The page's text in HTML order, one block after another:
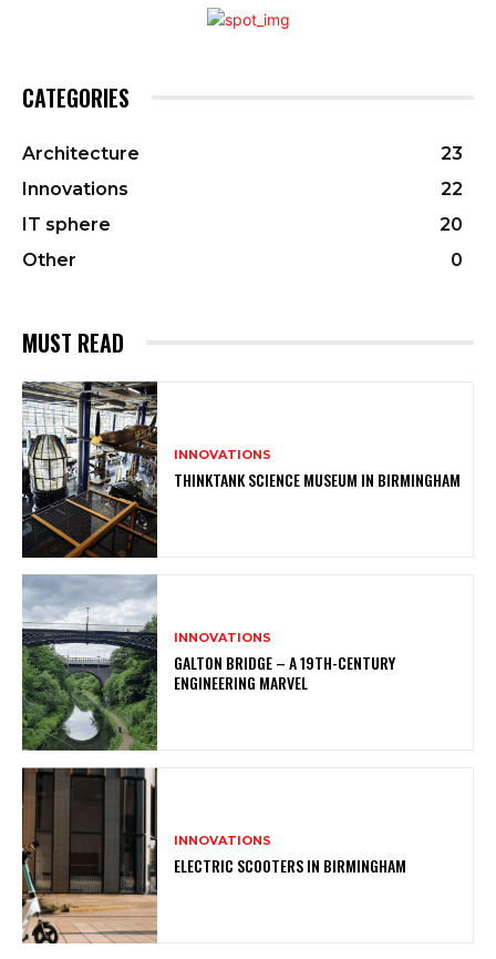
CATEGORIES
Architecture
23
Innovations
22
IT sphere
20
Other
0
MUST READ
INNOVATIONS
THINKTANK SCIENCE MUSEUM IN BIRMINGHAM
INNOVATIONS
GALTON BRIDGE – A 19TH-CENTURY
ENGINEERING MARVEL
INNOVATIONS
ELECTRIC SCOOTERS IN BIRMINGHAM